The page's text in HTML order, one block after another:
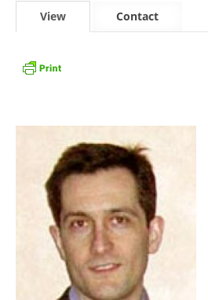
Primary tabs
View Contact